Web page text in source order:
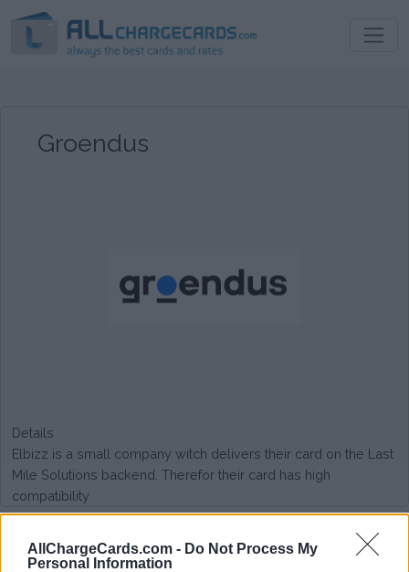
AllChargeCards.com - Do Not Process My
Personal Information
Groendus
Details
Elbizz is a small company witch delivers their card on the Last
Mile Solutions backend. Therefor their card has high
compatibility
Type of plan